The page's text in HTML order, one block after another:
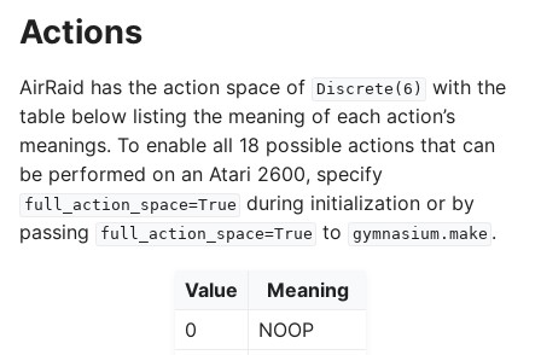
Actions
AirRaid has the action space of Discrete(6)
with the
table below listing the meaning of each action’s
meanings. To enable all 18 possible actions that can
be performed on an Atari 2600, specify
full_action_space=True during initialization or by
passing
full_action_space=True to gymnasium.make .
Value
Meaning
0
NOOP